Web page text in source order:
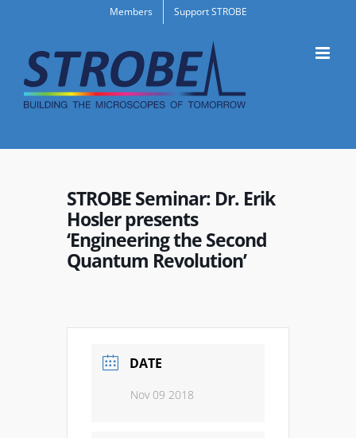
content
Members Support STROBE
STROBE Seminar: Dr. Erik
Hosler presents
‘Engineering the Second
Quantum Revolution’
DATE
Nov 09 2018